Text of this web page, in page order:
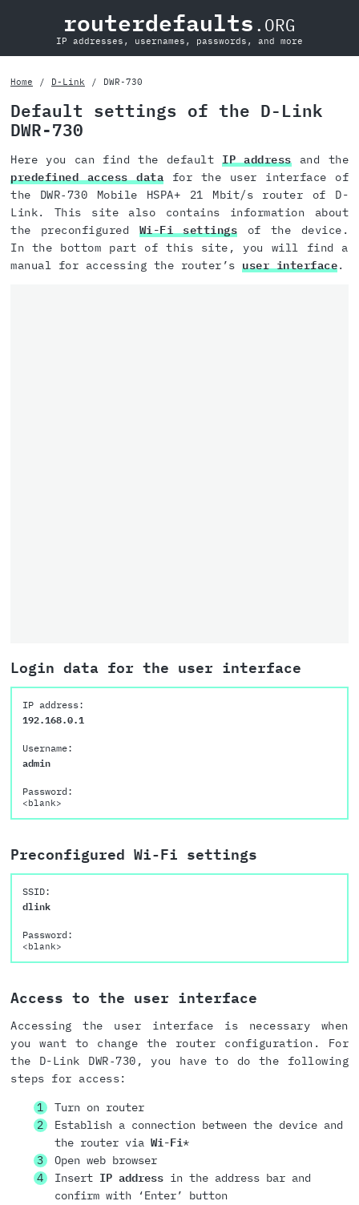
routerdefaults .ORG
IP addresses, usernames, passwords, and more
Home D-Link DWR‑730
Default settings of the D-Link
DWR‑730
Here you can find the defaultIP addressand the
predefined access data for the user interface of
the DWR‑730 Mobile HSPA+ 21 Mbit/s router of D-
Link. This site also contains information about
the preconfigured Wi-Fi settings of the device.
In the bottom part of this site, you will find a
manual for accessing the router’s user interface.
Login data for the user interface
IP address:
192.168.0.1
Username:
admin
Password:
<blank>
Preconfigured Wi-Fi settings
SSID:
dlink
Password:
<blank>
Access to the user interface
Accessing the user interface is necessary when
you want to change the router configuration. For
the D-Link DWR‑730, you have to do the following
steps for access:
Turn on router
Establish a connection between the device and
the router via Wi-Fi*
Open web browser
Insert IP addressin the address bar and
confirm with ‘Enter’ button